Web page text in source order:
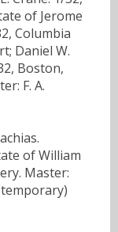
of Jerome
Columbia
Daniel W.
Boston,
F. A.
of William
Master: